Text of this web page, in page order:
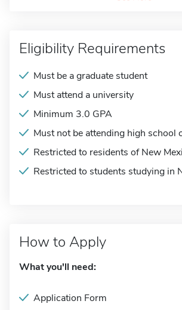
Eligibility Requirements
Must be a graduate student
Must attend a university
Minimum 3.0 GPA
Must not be attending high school
Restricted to residents of New
Restricted to students studying in
How to Apply
What you'll need:
Application Form